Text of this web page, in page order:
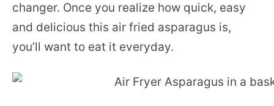
changer. Once you realize how quick, easy
and delicious this air fried asparagus is,
you’ll want to eat it everyday.